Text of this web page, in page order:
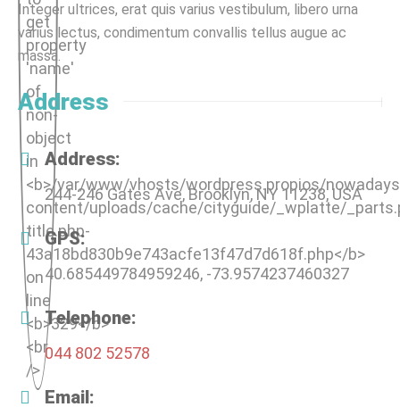
Integer ultrices, erat quis varius vestibulum, libero urna
varius lectus, condimentum convallis tellus augue ac
massa.
Address
Address:
244-246 Gates Ave, Brooklyn, NY 11238, USA
GPS:
40.685449784959246, -73.9574237460327
Telephone:
044 802 52578
Email: